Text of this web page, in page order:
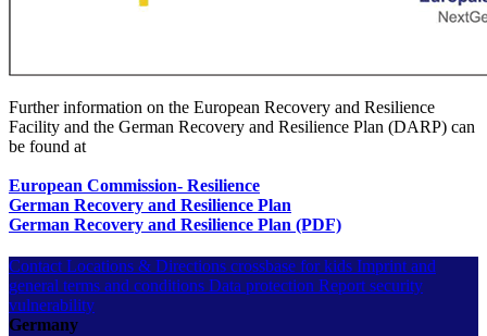
Further information on the European Recovery and Resilience
Facility and the German Recovery and Resilience Plan (DARP) can
be found at
European Commission- Resilience
German Recovery and Resilience Plan
German Recovery and Resilience Plan (PDF)
Contact Locations & Directions crossbase for kids Imprint and
general terms and conditions Data protection Report security
vulnerability
Germany